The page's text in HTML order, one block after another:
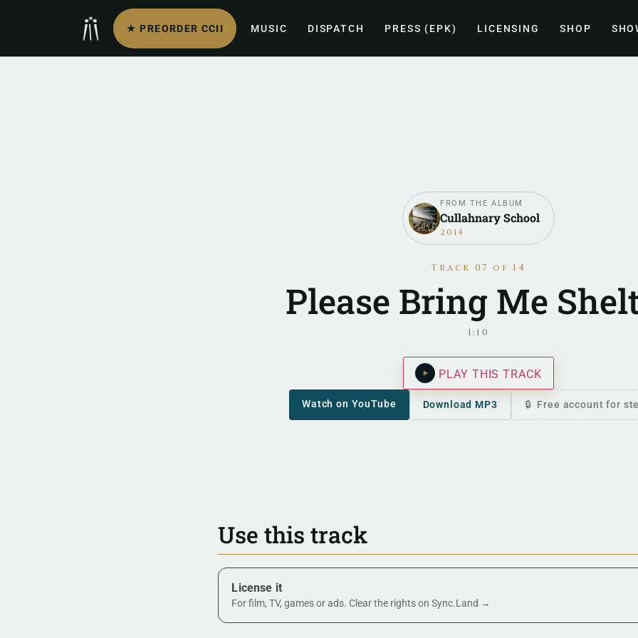
★ PREORDER CCII MUSIC DISPATCH PRESS (EPK) LICENSING SHOP
FROM THE ALBUM
Cullahnary School
2014
Track 07 of 14
Please Bring Me
1:10
PLAY THIS TRACK
Watch on YouTube Download MP3 Free account for
Use this track
License it
For film, TV, games or ads. Clear the rights on Sync.Land →